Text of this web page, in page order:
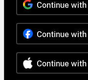
Continue
Continue
Continue